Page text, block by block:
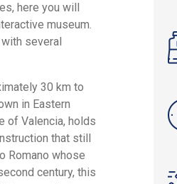
here you will
museum.
several
30 km to
in Eastern
of Valencia, holds
that still
Romano whose
century, this